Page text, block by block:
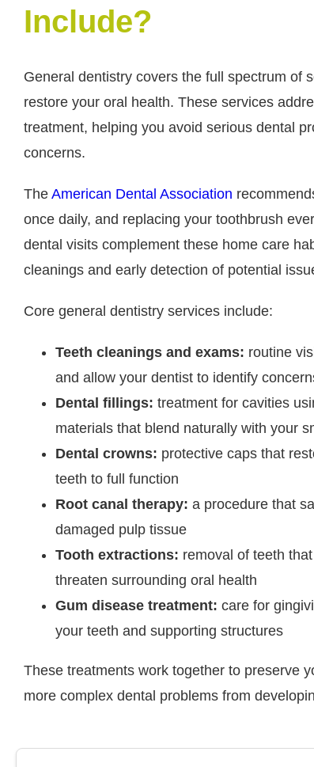
Include?
General dentistry covers the full spectrum of
restore your oral health. These services
treatment, helping you avoid serious dental
concerns.
The American Dental Association
once daily, and replacing your toothbrush
dental visits complement these home care
cleanings and early detection of potential
Core general dentistry services include:
Teeth cleanings and exams: routine
and allow your dentist to identify
Dental fillings: treatment for cavities
materials that blend naturally with your
Dental crowns: protective caps that
teeth to full function
Root canal therapy: a procedure that
damaged pulp tissue
Tooth extractions: removal of teeth
threaten surrounding oral health
Gum disease treatment: care for
your teeth and supporting structures
These treatments work together to preserve
more complex dental problems from